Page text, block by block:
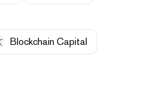
Blockchain Capital